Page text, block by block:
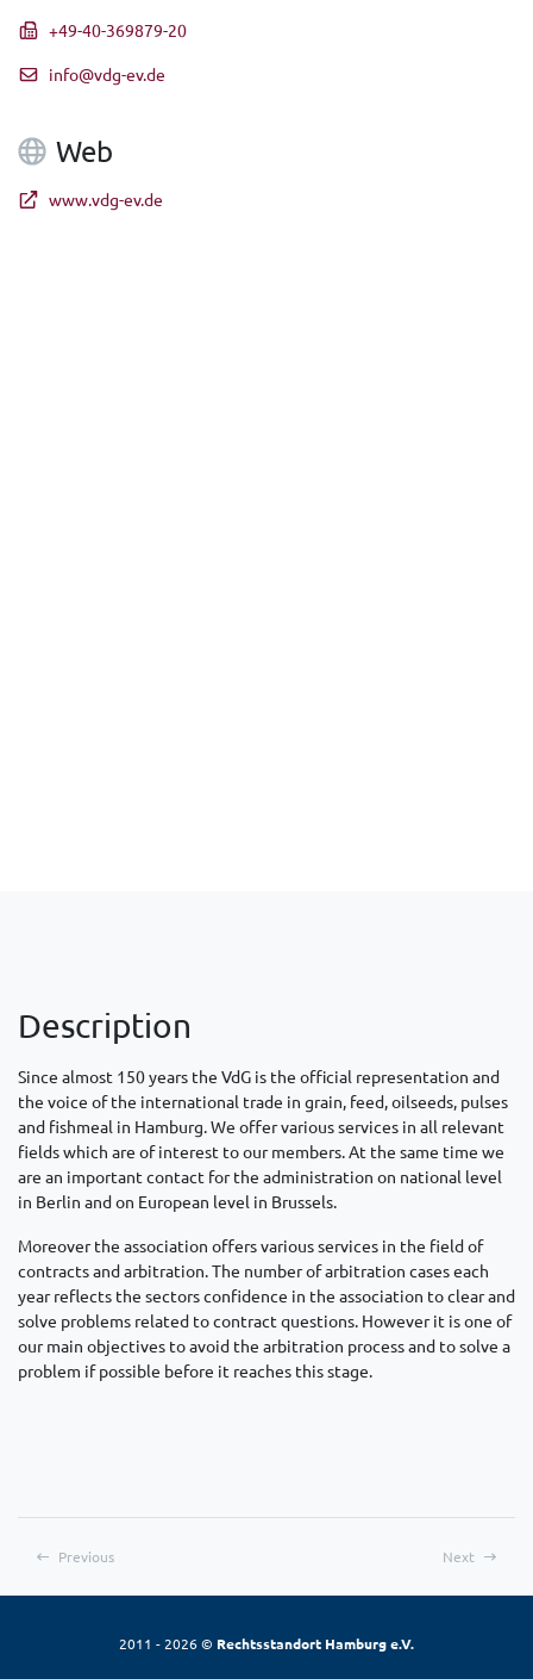
+49-40-369879-20
info@vdg-ev.de
Web
www.vdg-ev.de
Description
Since almost 150 years the VdG is the official representation and
the voice of the international trade in grain, feed, oilseeds, pulses
and fishmeal in Hamburg. We offer various services in all relevant
fields which are of interest to our members. At the same time we
are an important contact for the administration on national level
in Berlin and on European level in Brussels.
Moreover the association offers various services in the field of
contracts and arbitration. The number of arbitration cases each
year reflects the sectors confidence in the association to clear and
solve problems related to contract questions. However it is one of
our main objectives to avoid the arbitration process and to solve a
problem if possible before it reaches this stage.
Previous Next
2011 - 2026 © Rechtsstandort Hamburg e.V.